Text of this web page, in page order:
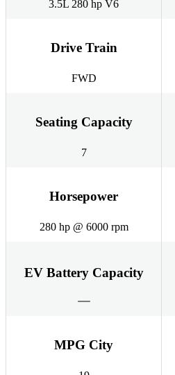
3.5L 280 hp V6
Drive Train
FWD
Seating Capacity
7
Horsepower
280 hp @ 6000 rpm
EV Battery Capacity
MPG City